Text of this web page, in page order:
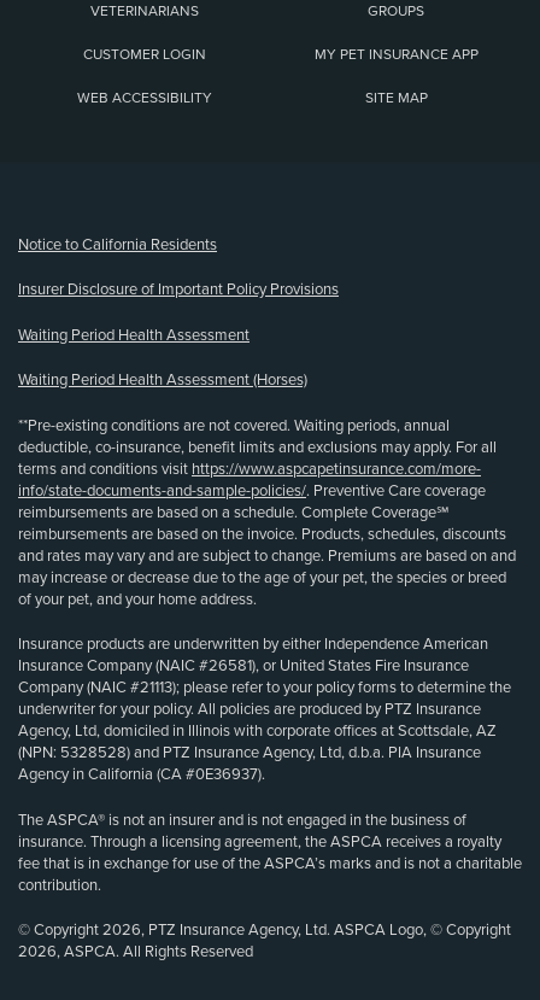
VETERINARIANS GROUPS
CUSTOMER LOGIN MY PET INSURANCE APP
WEB ACCESSIBILITY SITE MAP
Notice to California Residents
Insurer Disclosure of Important Policy Provisions
Waiting Period Health Assessment
Waiting Period Health Assessment (Horses)
**Pre-existing conditions are not covered. Waiting periods, annual
deductible, co-insurance, benefit limits and exclusions may apply. For all
terms and conditions visit https://www.aspcapetinsurance.com/more-
info/state-documents-and-sample-policies/. Preventive Care coverage
reimbursements are based on a schedule. Complete Coverage℠
reimbursements are based on the invoice. Products, schedules, discounts
and rates may vary and are subject to change. Premiums are based on and
may increase or decrease due to the age of your pet, the species or breed
of your pet, and your home address.
Insurance products are underwritten by either Independence American
Insurance Company (NAIC #26581), or United States Fire Insurance
Company (NAIC #21113); please refer to your policy forms to determine the
underwriter for your policy. All policies are produced by PTZ Insurance
Agency, Ltd, domiciled in Illinois with corporate offices at Scottsdale, AZ
(NPN: 5328528) and PTZ Insurance Agency, Ltd, d.b.a. PIA Insurance
Agency in California (CA #0E36937).
The ASPCA® is not an insurer and is not engaged in the business of
insurance. Through a licensing agreement, the ASPCA receives a royalty
fee that is in exchange for use of the ASPCA’s marks and is not a charitable
contribution.
© Copyright 2026, PTZ Insurance Agency, Ltd. ASPCA Logo, © Copyright
2026, ASPCA. All Rights Reserved